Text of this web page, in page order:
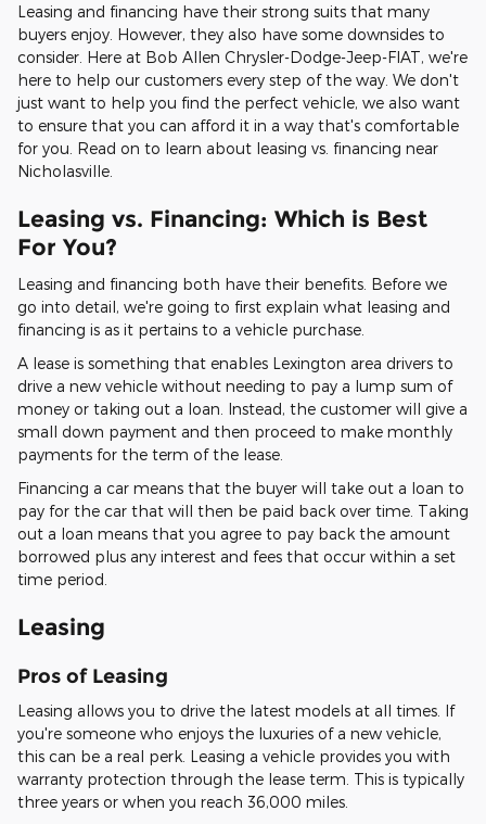
Leasing and financing have their strong suits that many
buyers enjoy. However, they also have some downsides to
consider. Here at Bob Allen Chrysler-Dodge-Jeep-FIAT, we're
here to help our customers every step of the way. We don't
just want to help you find the perfect vehicle, we also want
to ensure that you can afford it in a way that's comfortable
for you. Read on to learn about leasing vs. financing near
Nicholasville.
Leasing vs. Financing: Which is Best
For You?
Leasing and financing both have their benefits. Before we
go into detail, we're going to first explain what leasing and
financing is as it pertains to a vehicle purchase.
A lease is something that enables Lexington area drivers to
drive a new vehicle without needing to pay a lump sum of
money or taking out a loan. Instead, the customer will give a
small down payment and then proceed to make monthly
payments for the term of the lease.
Financing a car means that the buyer will take out a loan to
pay for the car that will then be paid back over time. Taking
out a loan means that you agree to pay back the amount
borrowed plus any interest and fees that occur within a set
time period.
Leasing
Pros of Leasing
Leasing allows you to drive the latest models at all times. If
you're someone who enjoys the luxuries of a new vehicle,
this can be a real perk. Leasing a vehicle provides you with
warranty protection through the lease term. This is typically
three years or when you reach 36,000 miles.